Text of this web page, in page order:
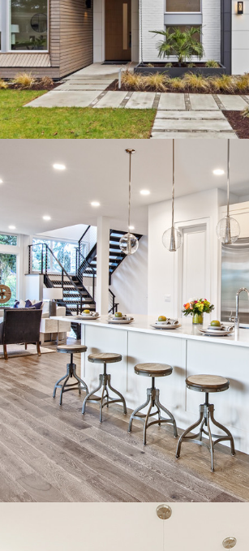
HOME
OUR STORY
GALLERY
SERVICES
TESTIMONIALS
CONTACT